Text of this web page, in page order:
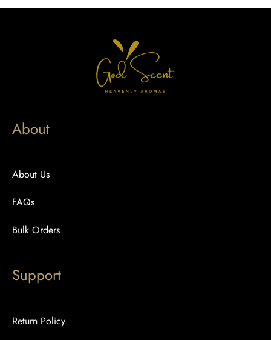
About
About Us
FAQs
Bulk Orders
Support
Return Policy